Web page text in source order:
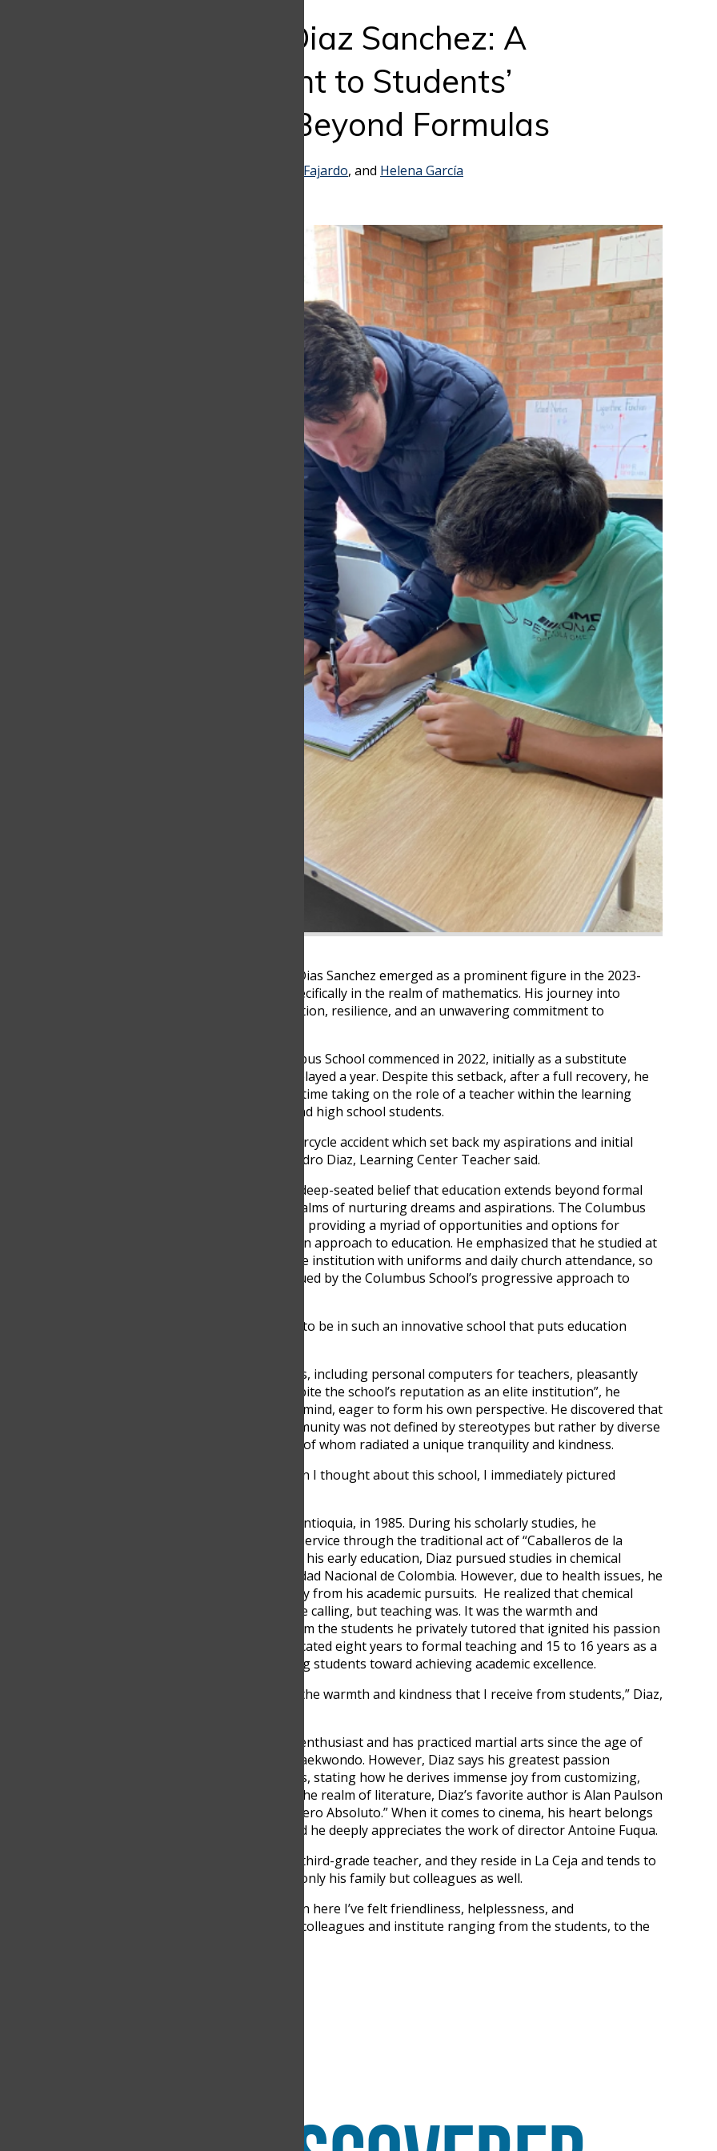
Alejandro Diaz Sanchez: A
Commitment to Students’
Education Beyond Formulas
Emilio Fajardo, and Helena García
At the age of 35, Alejandro Dias Sanchez emerged as a prominent figure in the 2023-
2024 school year at TCS, specifically in the realm of mathematics. His journey into
teaching is a story of dedication, resilience, and an unwavering commitment to
Diaz’s journey at the Columbus School commenced in 2022, initially as a substitute
teacher. However, he was delayed a year. Despite this setback, after a full recovery, he
returned to the school, this time taking on the role of a teacher within the learning
center, catering to middle and high school students.
“I was in a devastating motorcycle accident which set back my aspirations and initial
start date for a year,” Alejandro Diaz, Learning Center Teacher said.
According to Diaz, he has a deep-seated belief that education extends beyond formal
learning, delving into the realms of nurturing dreams and aspirations. The Columbus
School aligns with his vision, providing a myriad of opportunities and options for
students, reflecting a modern approach to education. He emphasized that he studied at
Colegio Calazans, an all-male institution with uniforms and daily church attendance, so
consequently, he was intrigued by the Columbus School’s progressive approach to
“It was a breath of fresh air to be in such an innovative school that puts education
The abundance of resources, including personal computers for teachers, pleasantly
surprised him. He said “Despite the school’s reputation as an elite institution”, he
approached it with an open mind, eager to form his own perspective. He discovered that
the Columbus School’s community was not defined by stereotypes but rather by diverse
groups of individuals, some of whom radiated a unique tranquility and kindness.
“Don’t laugh at me, but when I thought about this school, I immediately pictured
Diaz was born in Medellín, Antioquia, in 1985. During his scholarly studies, he
discovered his vocation for service through the traditional act of “Caballeros de la
Virgen de Fatima.” Following his early education, Diaz pursued studies in chemical
engineering at the Universidad Nacional de Colombia. However, due to health issues, he
had to temporarily step away from his academic pursuits. He realized that chemical
engineering was not his true calling, but teaching was. It was the warmth and
appreciation he received from the students he privately tutored that ignited his passion
for education. Diaz has dedicated eight years to formal teaching and 15 to 16 years as a
private instructor, mentoring students toward achieving academic excellence.
“What drives me to teach is the warmth and kindness that I receive from students,” Diaz,
Diaz is a passionate sports enthusiast and has practiced martial arts since the age of
six, holding a black belt in Taekwondo. However, Diaz says his greatest passion
revolves around motorcycles, stating how he derives immense joy from customizing,
and restoring machines. In the realm of literature, Diaz’s favorite author is Alan Paulson
and his preferred book is “Cero Absoluto.” When it comes to cinema, his heart belongs
to the movie “Intocable,” and he deeply appreciates the work of director Antoine Fuqua.
Diaz is happily married to a third-grade teacher, and they reside in La Ceja and tends to
spend quality time with not only his family but colleagues as well.
In the few days that I’ve been here I’ve felt friendliness, helplessness, and
supportiveness of all of my colleagues and institute ranging from the students, to the